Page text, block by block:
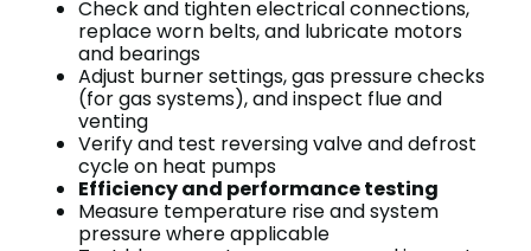
Check and tighten electrical connections,
replace worn belts, and lubricate motors
and bearings
Adjust burner settings, gas pressure checks
(for gas systems), and inspect flue and
venting
Verify and test reversing valve and defrost
cycle on heat pumps
Efficiency and performance testing
Measure temperature rise and system
pressure where applicable